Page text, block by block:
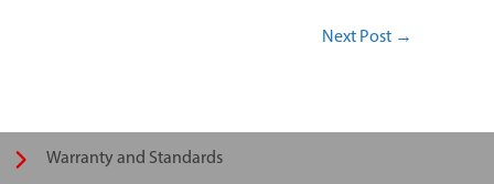
Next Post →
Warranty and Standards